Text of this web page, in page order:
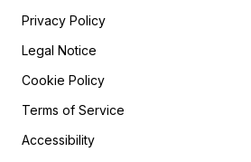
Privacy Policy
Legal Notice
Cookie Policy
Terms of Service
Accessibility